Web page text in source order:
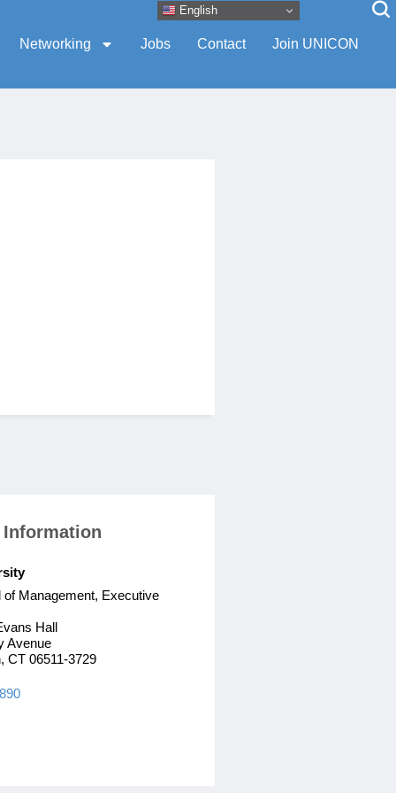
Networking Jobs Contact Join UNICON
of Management, Executive
Hall
Avenue
CT 06511-3729
English